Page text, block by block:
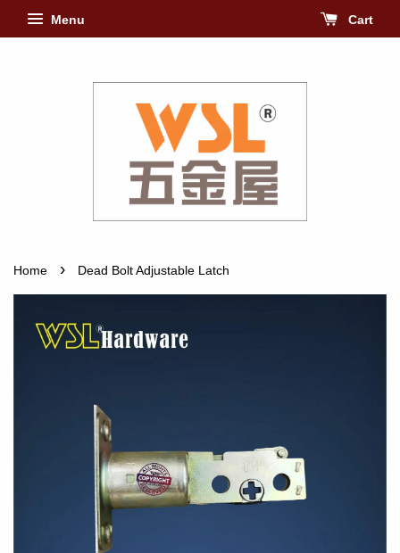
Menu Cart
Home › Dead Bolt Adjustable Latch